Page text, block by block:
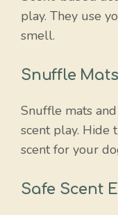
play. They use
smell.
Snuffle
Snuffle mats
scent play. Hide
scent for your
Safe Scent